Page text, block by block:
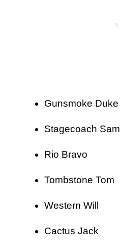
Gunsmoke Duke
Stagecoach Sam
Rio Bravo
Tombstone Tom
Western Will
Cactus Jack